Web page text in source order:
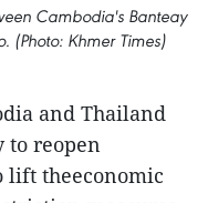
Cambodia's Banteay
(Photo: Khmer Times)
and Thailand
to reopen
lift theeconomic